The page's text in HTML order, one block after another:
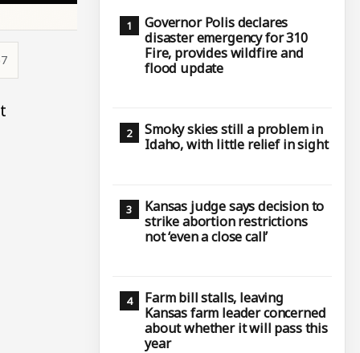
Governor Polis declares
disaster emergency for 310
Fire, provides wildfire and
flood update
Smoky skies still a problem in
Idaho, with little relief in sight
Kansas judge says decision to
strike abortion restrictions
not ‘even a close call’
Farm bill stalls, leaving
Kansas farm leader concerned
about whether it will pass this
year